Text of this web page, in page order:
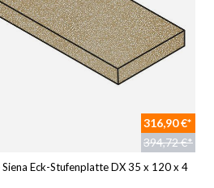
316,90 €*
394,72 €*
Eck-Stufenplatte DX 35 x 120 x 4